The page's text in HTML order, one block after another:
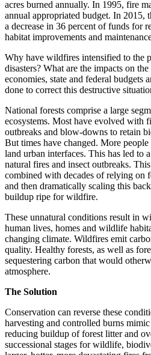
acres burned annually. In 1995, fire
annual appropriated budget. In 2015,
a decrease in 36 percent of funds for
habitat improvements and
Why have wildfires intensified to the
disasters? What are the impacts on
economies, state and federal budgets
done to correct this destructive
National forests comprise a large
ecosystems. Most have evolved with
outbreaks and blow-downs to retain
But times have changed. More
land urban interfaces. This has led to
natural fires and insect outbreaks.
combined with decades of relying on
and then dramatically scaling this
buildup ripe for wildfire.
These unnatural conditions result in
human lives, homes and wildlife
changing climate. Wildfires emit
quality. Healthy forests, as well as
sequestering carbon that would
atmosphere.
The Solution
Conservation can reverse these
harvesting and controlled burns
reducing buildup of forest litter and
successional stages for wildlife,